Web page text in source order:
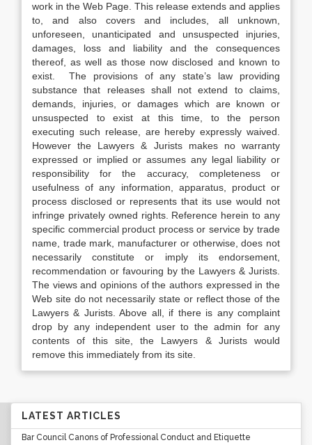
work in the Web Page. This release extends and applies
to, and also covers and includes, all unknown,
unforeseen, unanticipated and unsuspected injuries,
damages, loss and liability and the consequences
thereof, as well as those now disclosed and known to
exist. The provisions of any state’s law providing
substance that releases shall not extend to claims,
demands, injuries, or damages which are known or
unsuspected to exist at this time, to the person
executing such release, are hereby expressly waived.
However the Lawyers & Jurists makes no warranty
expressed or implied or assumes any legal liability or
responsibility for the accuracy, completeness or
usefulness of any information, apparatus, product or
process disclosed or represents that its use would not
infringe privately owned rights. Reference herein to any
specific commercial product process or service by trade
name, trade mark, manufacturer or otherwise, does not
necessarily constitute or imply its endorsement,
recommendation or favouring by the Lawyers & Jurists.
The views and opinions of the authors expressed in the
Web site do not necessarily state or reflect those of the
Lawyers & Jurists. Above all, if there is any complaint
drop by any independent user to the admin for any
contents of this site, the Lawyers & Jurists would
remove this immediately from its site.
LATEST ARTICLES
Bar Council Canons of Professional Conduct and Etiquette